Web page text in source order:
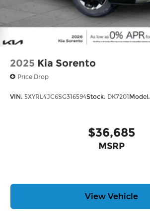
2025 Kia Sorento
Price Drop
VIN: 5XYRL4JC6SG316594Stock: DK7201Model:
$36,685
MSRP
View Vehicle